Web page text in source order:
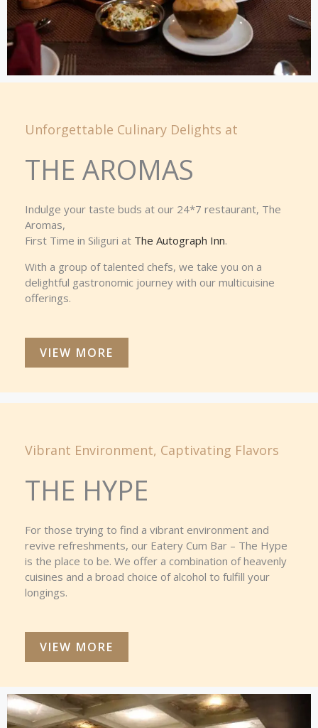
Unforgettable Culinary Delights at
THE AROMAS
Indulge your taste buds at our 24*7 restaurant, The
Aromas,
First Time in Siliguri at The Autograph Inn.
With a group of talented chefs, we take you on a
delightful gastronomic journey with our multicuisine
offerings.
VIEW MORE
Vibrant Environment, Captivating Flavors
THE HYPE
For those trying to find a vibrant environment and
revive refreshments, our Eatery Cum Bar – The Hype
is the place to be. We offer a combination of heavenly
cuisines and a broad choice of alcohol to fulfill your
longings.
VIEW MORE